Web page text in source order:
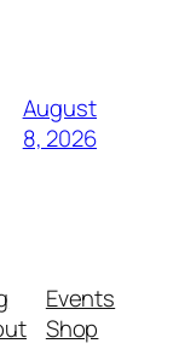
August
8, 2026
Events
Shop